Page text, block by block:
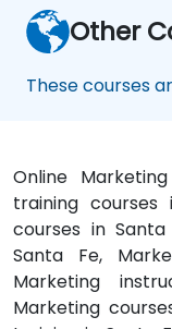
Other
These courses
Online
training courses
courses in
Santa Fe,
Marketing
Marketing